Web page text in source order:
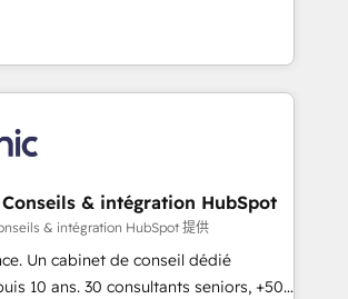
our passionate and growth driven
is ready for you! Driving digital
and teams that turn
growth engine. Named
Partner of the Year in 2024,
with over 15 years in the ecosystem,
a track record that speaks for itself.
one operating model, delivering
and consulting teams in the UK, USA,
France, Belgium, Singapore, and
& intégration HubSpot
& intégration HubSpot 提供
Un cabinet de conseil dédié
10 ans. 30 consultants seniors, +500